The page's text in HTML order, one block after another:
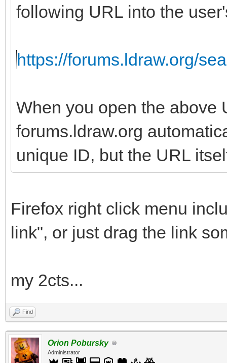
following URL into the
https://forums.ldraw.org/
When you open the above
forums.ldraw.org
unique ID, but the URL
Firefox right click menu
link", or just drag the link
my 2cts...
Find
Orion Pobursky
Administrator